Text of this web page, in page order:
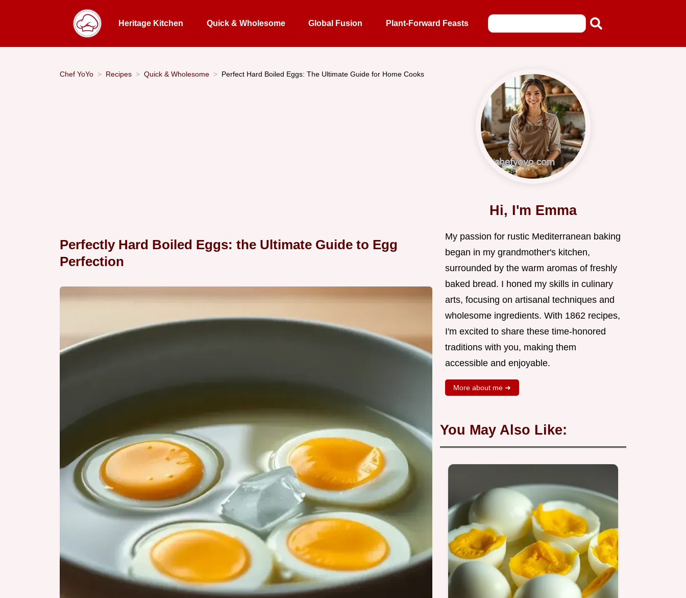
Heritage Kitchen Quick & Wholesome Global Fusion Plant-Forward Feasts
Chef YoYo Recipes Quick & Wholesome Perfect Hard Boiled Eggs: The Ultimate Guide for Home Cooks
Perfectly Hard Boiled Eggs: the Ultimate Guide to Egg
Perfection
Hi, I'm Emma
My passion for rustic Mediterranean baking
began in my grandmother's kitchen,
surrounded by the warm aromas of freshly
baked bread. I honed my skills in culinary
arts, focusing on artisanal techniques and
wholesome ingredients. With 1862 recipes,
I'm excited to share these time-honored
traditions with you, making them
accessible and enjoyable.
More about me ➜
You May Also Like: